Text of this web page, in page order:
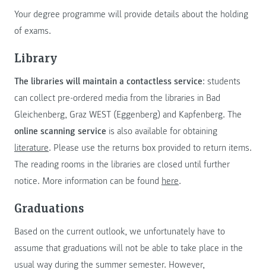
Your degree programme will provide details about the holding
of exams.
Library
The libraries will maintain a contactless service: students
can collect pre-ordered media from the libraries in Bad
Gleichenberg, Graz WEST (Eggenberg) and Kapfenberg. The
online scanning service is also available for obtaining
literature. Please use the returns box provided to return items.
The reading rooms in the libraries are closed until further
notice. More information can be found here.
Graduations
Based on the current outlook, we unfortunately have to
assume that graduations will not be able to take place in the
usual way during the summer semester. However,